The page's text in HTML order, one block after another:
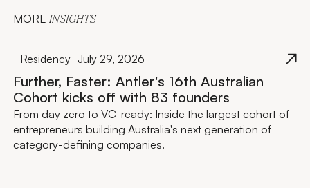
MORE INSIGHTS
Residency July 29, 2026
Further, Faster: Antler's 16th Australian
Cohort kicks off with 83 founders
From day zero to VC-ready: Inside the largest cohort of
entrepreneurs building Australia's next generation of
category-defining companies.